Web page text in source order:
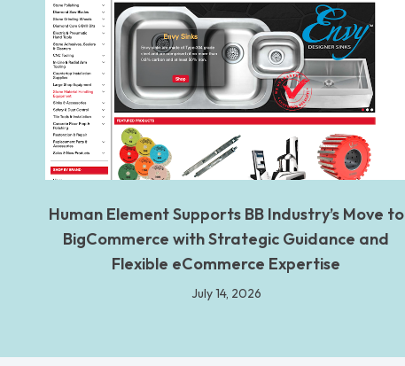
Human Element Supports BB Industry’s Move to
BigCommerce with Strategic Guidance and
Flexible eCommerce Expertise
July 14, 2026